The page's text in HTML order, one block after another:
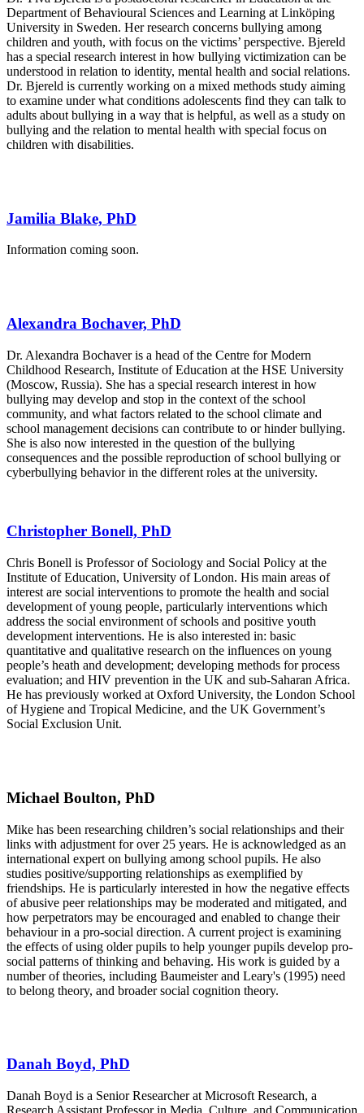
Department of Behavioural Sciences and Learning at Linköping
University in Sweden. Her research concerns bullying among
children and youth, with focus on the victims’ perspective. Bjereld
has a special research interest in how bullying victimization can be
understood in relation to identity, mental health and social relations.
Dr. Bjereld is currently working on a mixed methods study aiming
to examine under what conditions adolescents find they can talk to
adults about bullying in a way that is helpful, as well as a study on
bullying and the relation to mental health with special focus on
children with disabilities.
Jamilia Blake, PhD
Information coming soon.
Alexandra Bochaver, PhD
Dr. Alexandra Bochaver is a head of the Centre for Modern
Childhood Research, Institute of Education at the HSE University
(Moscow, Russia). She has a special research interest in how
bullying may develop and stop in the context of the school
community, and what factors related to the school climate and
school management decisions can contribute to or hinder bullying.
She is also now interested in the question of the bullying
consequences and the possible reproduction of school bullying or
cyberbullying behavior in the different roles at the university.
Christopher Bonell, PhD
Chris Bonell is Professor of Sociology and Social Policy at the
Institute of Education, University of London. His main areas of
interest are social interventions to promote the health and social
development of young people, particularly interventions which
address the social environment of schools and positive youth
development interventions. He is also interested in: basic
quantitative and qualitative research on the influences on young
people’s heath and development; developing methods for process
evaluation; and HIV prevention in the UK and sub-Saharan Africa.
He has previously worked at Oxford University, the London School
of Hygiene and Tropical Medicine, and the UK Government’s
Social Exclusion Unit.
Michael Boulton, PhD
Mike has been researching children’s social relationships and their
links with adjustment for over 25 years. He is acknowledged as an
international expert on bullying among school pupils. He also
studies positive/supporting relationships as exemplified by
friendships. He is particularly interested in how the negative effects
of abusive peer relationships may be moderated and mitigated, and
how perpetrators may be encouraged and enabled to change their
behaviour in a pro-social direction. A current project is examining
the effects of using older pupils to help younger pupils develop pro-
social patterns of thinking and behaving. His work is guided by a
number of theories, including Baumeister and Leary's (1995) need
to belong theory, and broader social cognition theory.
Danah Boyd, PhD
Danah Boyd is a Senior Researcher at Microsoft Research, a
Research Assistant Professor in Media, Culture, and Communication